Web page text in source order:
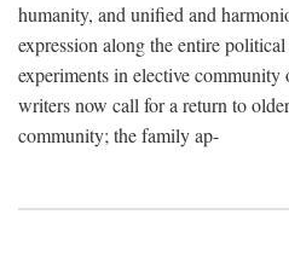
humanity, and unified and
expression along the entire
experiments in elective
writers now call for a return to
community; the family ap-